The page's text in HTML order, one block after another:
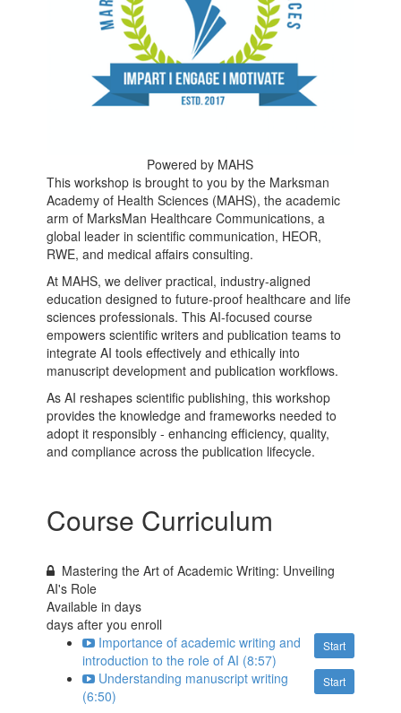
Powered by MAHS
This workshop is brought to you by the Marksman
Academy of Health Sciences (MAHS), the academic
arm of MarksMan Healthcare Communications, a
global leader in scientific communication, HEOR,
RWE, and medical affairs consulting.
At MAHS, we deliver practical, industry-aligned
education designed to future-proof healthcare and life
sciences professionals. This AI-focused course
empowers scientific writers and publication teams to
integrate AI tools effectively and ethically into
manuscript development and publication workflows.
As AI reshapes scientific publishing, this workshop
provides the knowledge and frameworks needed to
adopt it responsibly - enhancing efficiency, quality,
and compliance across the publication lifecycle.
Course Curriculum
Mastering the Art of Academic Writing: Unveiling
AI's Role
Available indays
days after you enroll
Start
Importance of academic writing and
introduction to the role of AI (8:57)
Start
Understanding manuscript writing
(6:50)